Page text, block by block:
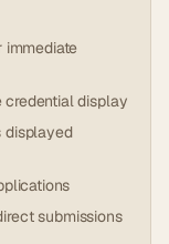
display
displayed
submissions